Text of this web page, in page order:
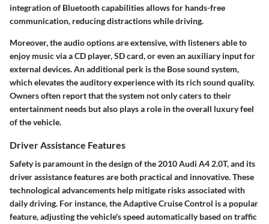
integration of Bluetoothcapabilities allows for hands-free
communication, reducing distractions while driving.
Moreover, the audio options are extensive, with listeners able to
enjoy music via a CD player, SD card, or even an auxiliary input for
external devices. An additional perk is the Bose sound system,
which elevates the auditory experience with its rich sound quality.
Owners often report that the system not only caters to their
entertainment needs but also plays a role in the overall luxury feel
of the vehicle.
Driver Assistance Features
Safety is paramount in the design of the 2010 Audi A4 2.0T, and its
driver assistance features are both practical and innovative. These
technological advancements help mitigate risks associated with
daily driving. For instance, theAdaptive Cruise Control is a popular
feature, adjusting the vehicle's speed automatically based on traffic